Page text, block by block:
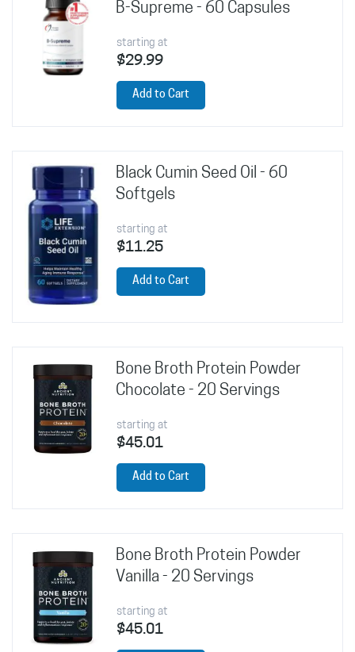
B-Supreme - 60 Capsules
starting at
$29.99
Add to Cart
Black Cumin Seed Oil - 60
Softgels
starting at
$11.25
Add to Cart
Bone Broth Protein Powder
Chocolate - 20 Servings
starting at
$45.01
Add to Cart
Bone Broth Protein Powder
Vanilla - 20 Servings
starting at
$45.01